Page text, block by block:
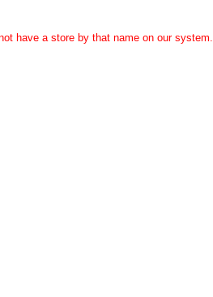
have a store by that name on our system.